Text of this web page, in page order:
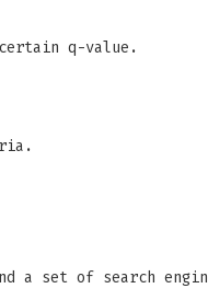
q-value.
a set of search